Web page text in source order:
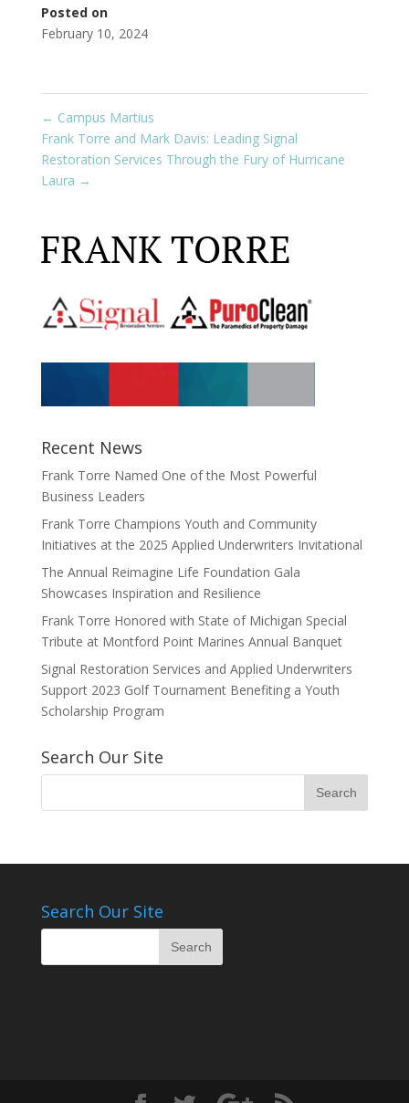
Posted on
February 10, 2024
← Campus Martius
Frank Torre and Mark Davis: Leading Signal
Restoration Services Through the Fury of Hurricane
Laura →
Recent News
Frank Torre Named One of the Most Powerful
Business Leaders
Frank Torre Champions Youth and Community
Initiatives at the 2025 Applied Underwriters Invitational
The Annual Reimagine Life Foundation Gala
Showcases Inspiration and Resilience
Frank Torre Honored with State of Michigan Special
Tribute at Montford Point Marines Annual Banquet
Signal Restoration Services and Applied Underwriters
Support 2023 Golf Tournament Benefiting a Youth
Scholarship Program
Search Our Site
Search Our Site